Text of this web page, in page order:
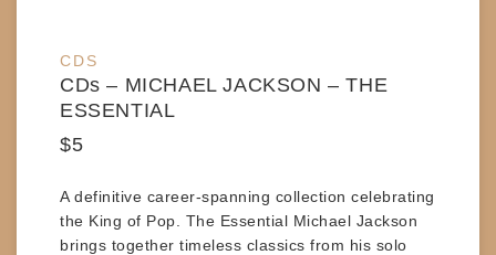
CDS
CDs – MICHAEL JACKSON – THE
ESSENTIAL
$5
A definitive career-spanning collection celebrating
the King of Pop. The Essential Michael Jackson
brings together timeless classics from his solo